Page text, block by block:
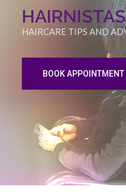
HAIRNISTAS
HAIRCARE TIPS AND
BOOK APPOINTMENT